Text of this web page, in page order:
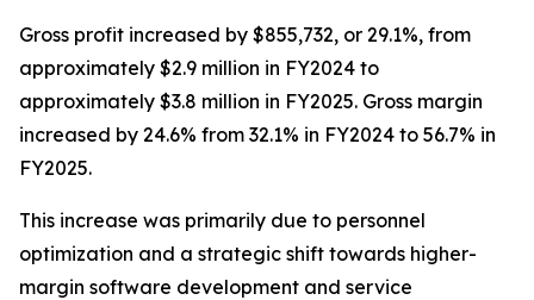
Gross profit increased by $855,732, or 29.1%, from
approximately $2.9 million in FY2024 to
approximately $3.8 million in FY2025. Gross margin
increased by 24.6% from 32.1% in FY2024 to 56.7% in
FY2025.
This increase was primarily due to personnel
optimization and a strategic shift towards higher-
margin software development and service